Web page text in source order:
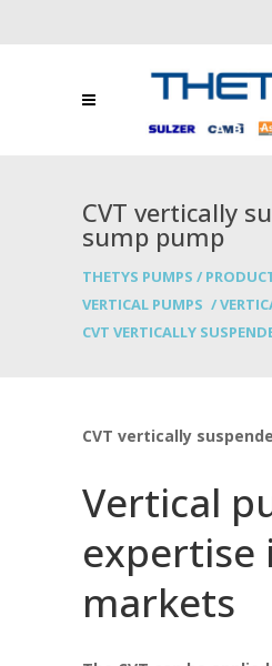
CVT vertically
sump pump
THETYS PUMPS /
VERTICAL PUMPS /
CVT VERTICALLY
CVT vertically
Vertical
expertise
markets